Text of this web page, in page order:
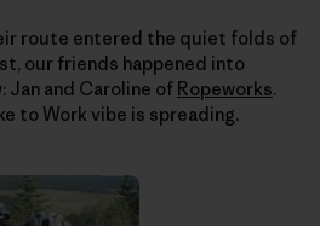
route entered the quiet folds of
our friends happened into
and Caroline of Ropeworks.
to Work vibe is spreading.